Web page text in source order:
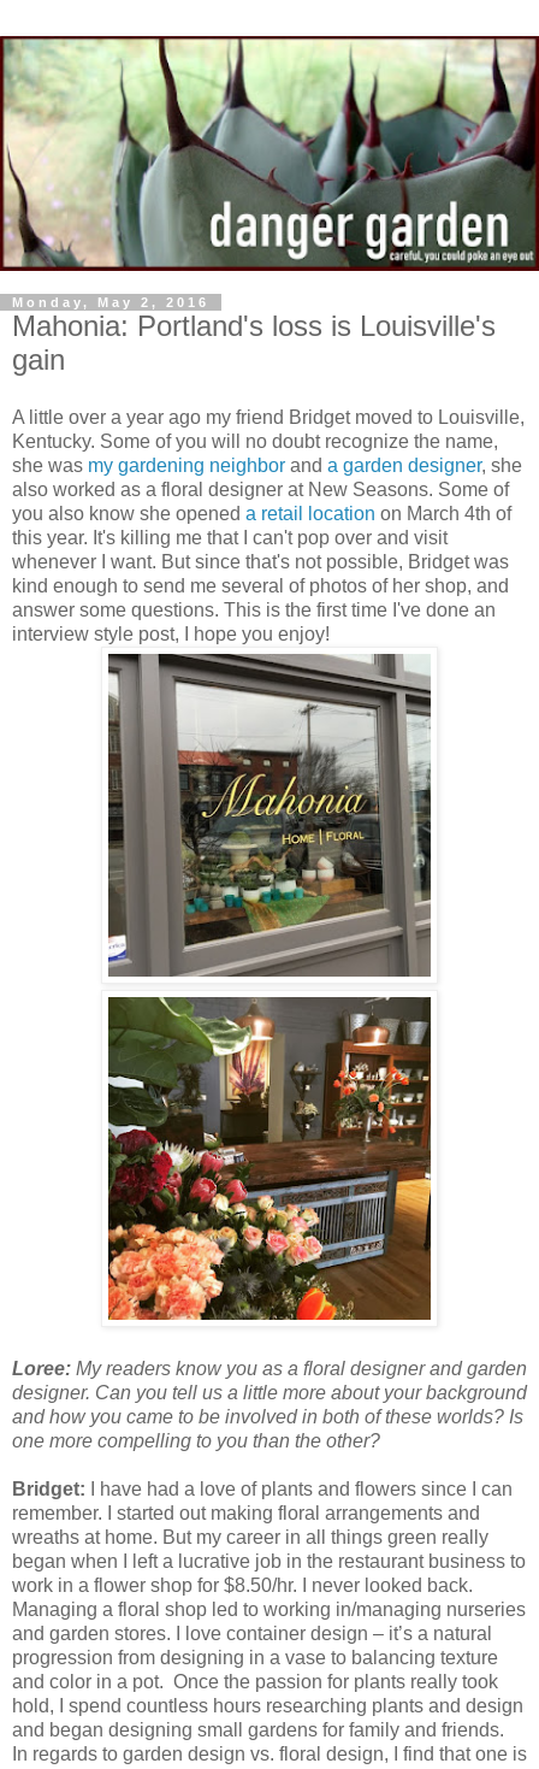
Monday, May 2, 2016
Mahonia: Portland's loss is Louisville's
gain
A little over a year ago my friend Bridget moved to Louisville,
Kentucky. Some of you will no doubt recognize the name,
she was my gardening neighbor and a garden designer, she
also worked as a floral designer at New Seasons. Some of
you also know she opened a retail location on March 4th of
this year. It's killing me that I can't pop over and visit
whenever I want. But since that's not possible, Bridget was
kind enough to send me several of photos of her shop, and
answer some questions. This is the first time I've done an
interview style post, I hope you enjoy!
Loree: My readers know you as a floral designer and garden
designer. Can you tell us a little more about your background
and how you came to be involved in both of these worlds? Is
one more compelling to you than the other?
Bridget: I have had a love of plants and flowers since I can
remember. I started out making floral arrangements and
wreaths at home. But my career in all things green really
began when I left a lucrative job in the restaurant business to
work in a flower shop for $8.50/hr. I never looked back.
Managing a floral shop led to working in/managing nurseries
and garden stores. I love container design – it’s a natural
progression from designing in a vase to balancing texture
and color in a pot. Once the passion for plants really took
hold, I spend countless hours researching plants and design
and began designing small gardens for family and friends.
In regards to garden design vs. floral design, I find that one is